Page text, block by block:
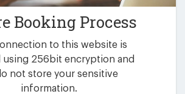
Booking Process
to this website is
using 256bit encryption and
not store your sensitive
information.